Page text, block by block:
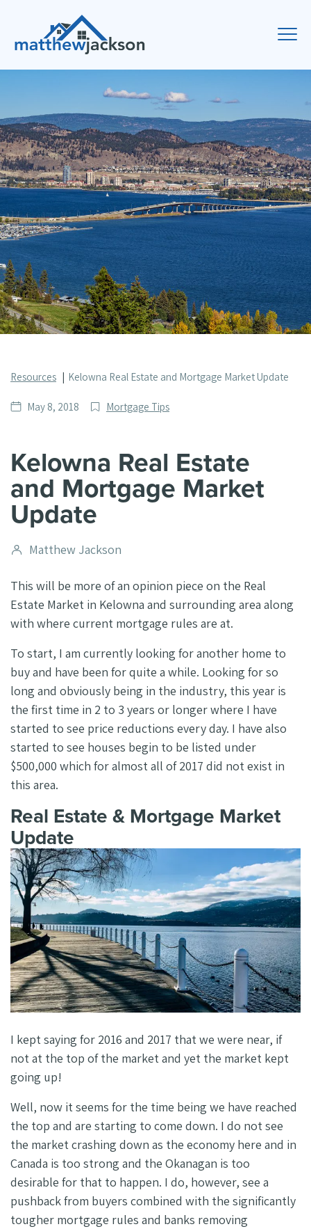
Resources Kelowna Real Estate and Mortgage Market Update
Date
May 8, 2018
Post
Mortgage Tips
Kelowna Real Estate
and Mortgage Market
Update
Post
Matthew Jackson
This will be more of an opinion piece on the Real
Estate Market in Kelowna and surrounding area along
with where current mortgage rules are at.
To start, I am currently looking for another home to
buy and have been for quite a while. Looking for so
long and obviously being in the industry, this year is
the first time in 2 to 3 years or longer where I have
started to see price reductions every day. I have also
started to see houses begin to be listed under
$500,000 which for almost all of 2017 did not exist in
this area.
Real Estate & Mortgage Market
Update
I kept saying for 2016 and 2017 that we were near, if
not at the top of the market and yet the market kept
going up!
Well, now it seems for the time being we have reached
the top and are starting to come down. I do not see
the market crashing down as the economy here and in
Canada is too strong and the Okanagan is too
desirable for that to happen. I do, however, see a
pushback from buyers combined with the significantly
tougher mortgage rules and banks removing